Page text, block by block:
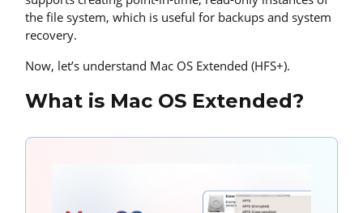
the file system, which is useful for backups and system
recovery.
Now, let’s understand Mac OS Extended (HFS+).
What is Mac OS Extended?